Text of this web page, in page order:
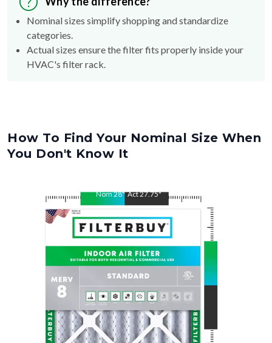
Nominal sizes simplify shopping and standardize
categories.
Actual sizes ensure the filter fits properly inside your
HVAC's filter rack.
How To Find Your Nominal Size When
You Don't Know It
Nom28" Act27.75"